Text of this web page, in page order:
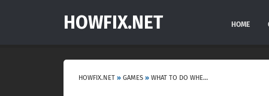
HOWFIX.NET HOME
HOWFIX.NET » GAMES » WHAT TO DO WHEN SUBNAUTICA CRASHES ON LAUNCH?